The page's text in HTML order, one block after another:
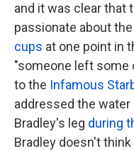
and it was clear that
passionate about
cups at one point in
"someone left some
to the Infamous
addressed the
Bradley's leg during
Bradley doesn't